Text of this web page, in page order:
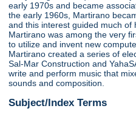
early 1970s and became
the early 1960s, Martirano
and this interest guided much of
Martirano was among the very
to utilize and invent new
Martirano created a series of
Sal-Mar Construction and
write and perform music that
sounds and composition.
Subject/Index Terms